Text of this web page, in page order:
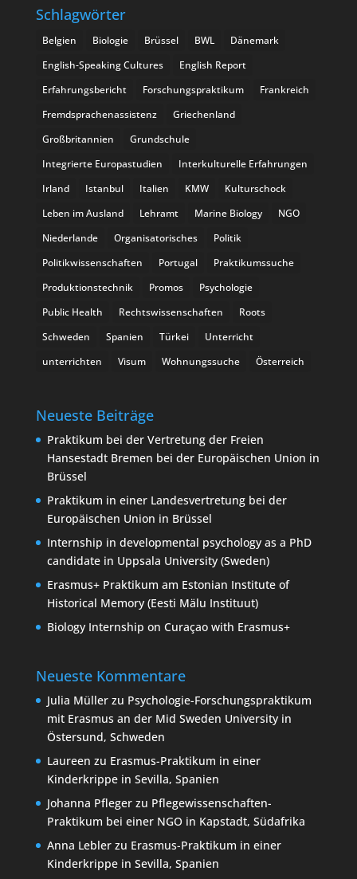
Schlagwörter
Belgien Biologie Brüssel BWL
Dänemark
English-Speaking Cultures
English Report
Erfahrungsbericht
Forschungspraktikum
Frankreich
Fremdsprachenassistenz
Griechenland
Großbritannien
Grundschule
Integrierte Europastudien
Interkulturelle Erfahrungen
Irland
Istanbul Italien KMW
Kulturschock
Leben im Ausland
Lehramt Marine Biology
NGO
Niederlande
Organisatorisches
Politik
Politikwissenschaften
Portugal
Praktikumssuche
Produktionstechnik
Promos
Psychologie
Public Health
Rechtswissenschaften
Roots
Schweden
Spanien Türkei
Unterricht
unterrichten
Visum Wohnungssuche Österreich
Neueste Beiträge
Praktikum bei der Vertretung der Freien
Hansestadt Bremen bei der Europäischen Union in
Brüssel
Praktikum in einer Landesvertretung bei der
Europäischen Union in Brüssel
Internship in developmental psychology as a PhD
candidate in Uppsala University (Sweden)
Erasmus+ Praktikum am Estonian Institute of
Historical Memory (Eesti Mälu Instituut)
Biology Internship on Curaçao with Erasmus+
Neueste Kommentare
Julia Müllerzu Psychologie-Forschungspraktikum
mit Erasmus an der Mid Sweden University in
Östersund, Schweden
Laureen zu Erasmus-Praktikum in einer
Kinderkrippe in Sevilla, Spanien
Johanna Pflegerzu Pflegewissenschaften-
Praktikum bei einer NGO in Kapstadt, Südafrika
Anna Leblerzu Erasmus-Praktikum in einer
Kinderkrippe in Sevilla, Spanien